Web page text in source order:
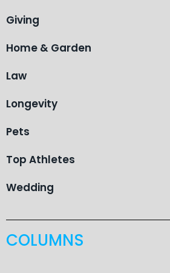
Giving
Home & Garden
Law
Longevity
Pets
Top Athletes
Wedding
COLUMNS